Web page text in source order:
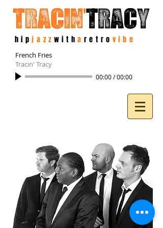
hipjazz witha retro vibe
French Fries
Tracin' Tracy
00:00/00:00